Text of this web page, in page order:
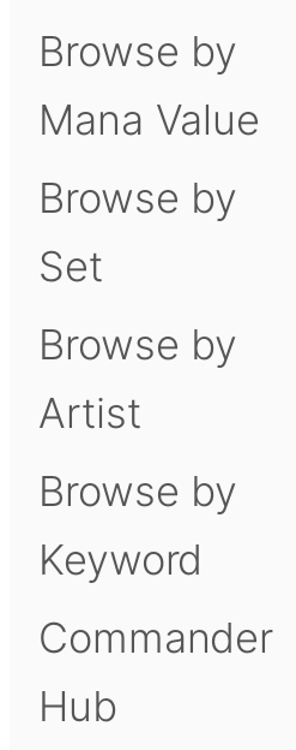
Browse by
Mana Value
Browse by
Set
Browse by
Artist
Browse by
Keyword
Commander
Hub